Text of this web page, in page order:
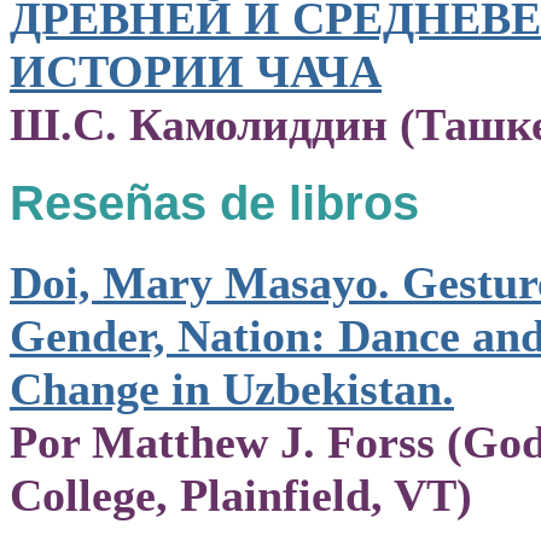
ДРЕВНЕЙ И
ИСТОРИИ ЧАЧА
Ш.С. Камолиддин
Reseñas de libros
Doi, Mary Masayo.
Gender, Nation: Dance
Change in Uzbekistan.
Por Matthew J. Forss
College, Plainfield, VT)